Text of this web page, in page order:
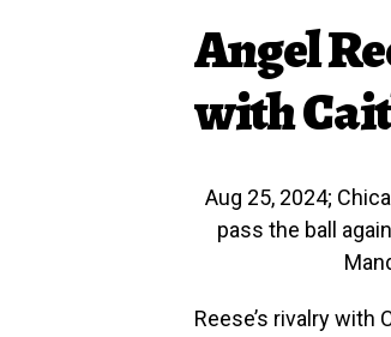
Angel
with
Aug 25, 2024;
pass the ball
Reese’s rivalry with